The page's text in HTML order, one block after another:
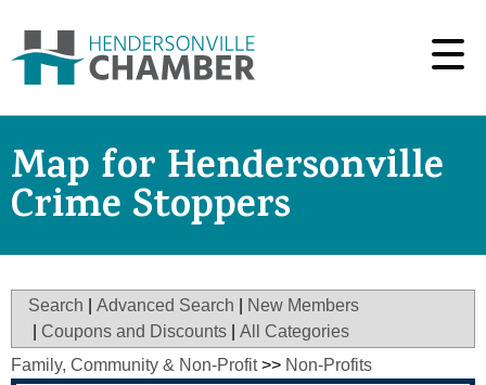
Map for Hendersonville
Crime Stoppers
Search Advanced Search
New Members
Coupons and Discounts
All Categories
Family, Community & Non-Profit>> Non-Profits